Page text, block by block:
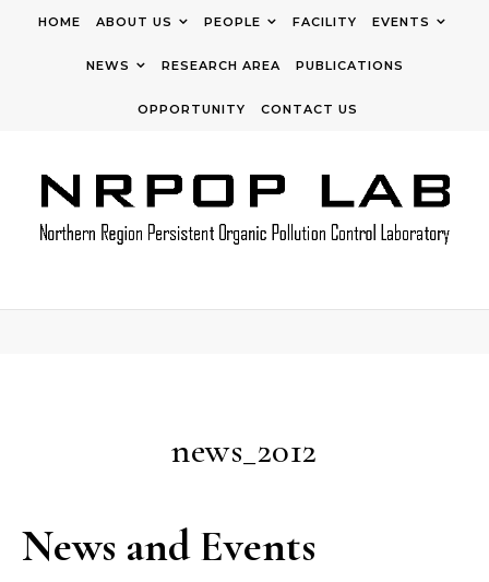
HOME ABOUT US PEOPLE FACILITY EVENTS
NEWS RESEARCH AREA PUBLICATIONS
OPPORTUNITY CONTACT US
news_2012
News and Events